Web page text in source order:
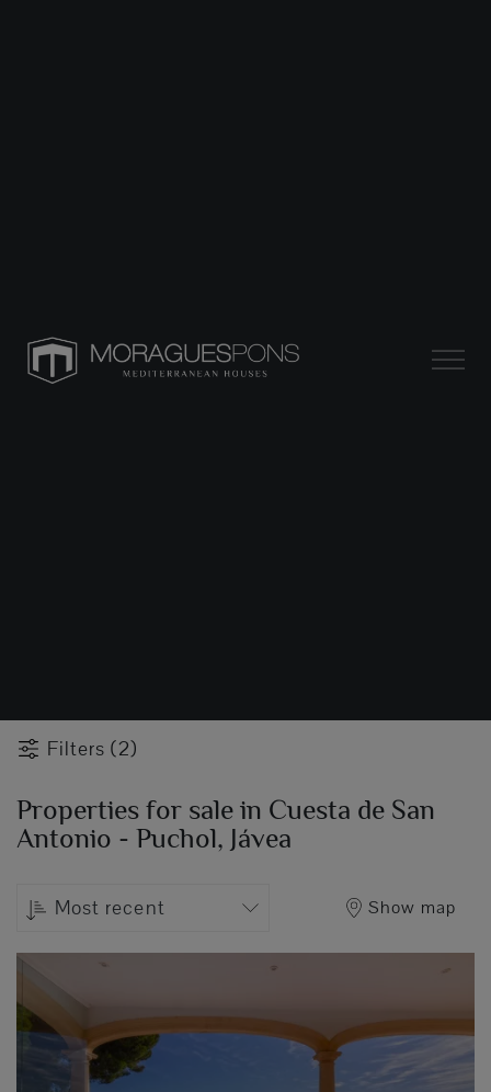
Filters (2)
Properties for sale in Cuesta de San
Antonio - Puchol, Jávea
Most recent Show map